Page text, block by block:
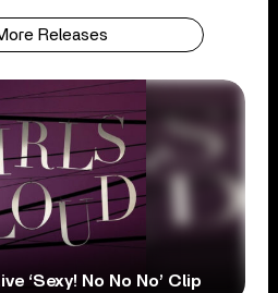
Releases
‘Sexy! No No No’ Clip